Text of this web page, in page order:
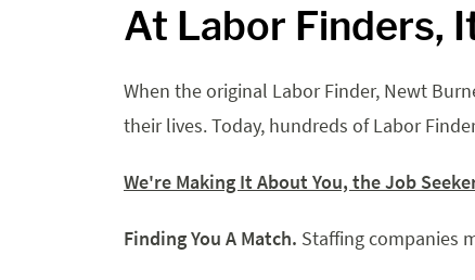
At Labor Finders,
When the original Labor Finder, Newt
their lives. Today, hundreds of Labor
We're Making It About You, the Job
Finding You A Match. Staffing companies